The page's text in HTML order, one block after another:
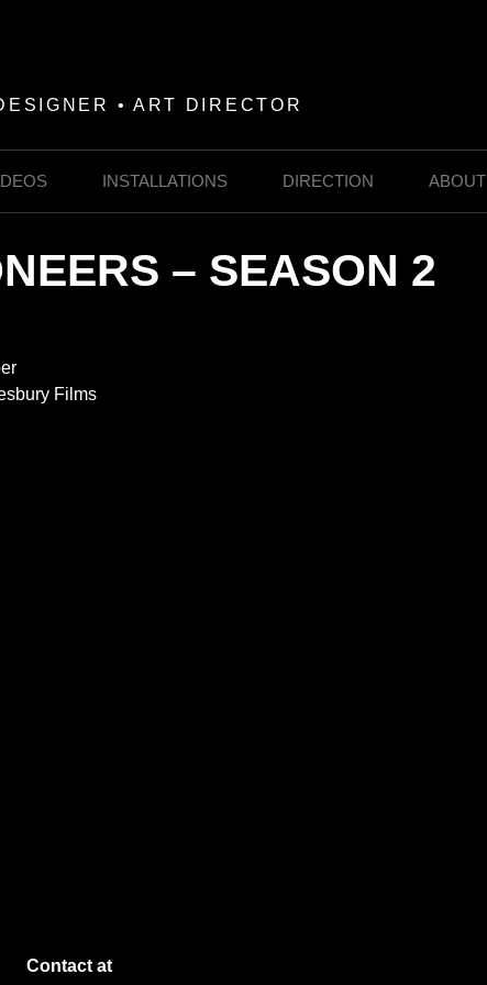
• ART DIRECTOR
INSTALLATIONS DIRECTION ABOUT
– SEASON 2
Films
Contact at